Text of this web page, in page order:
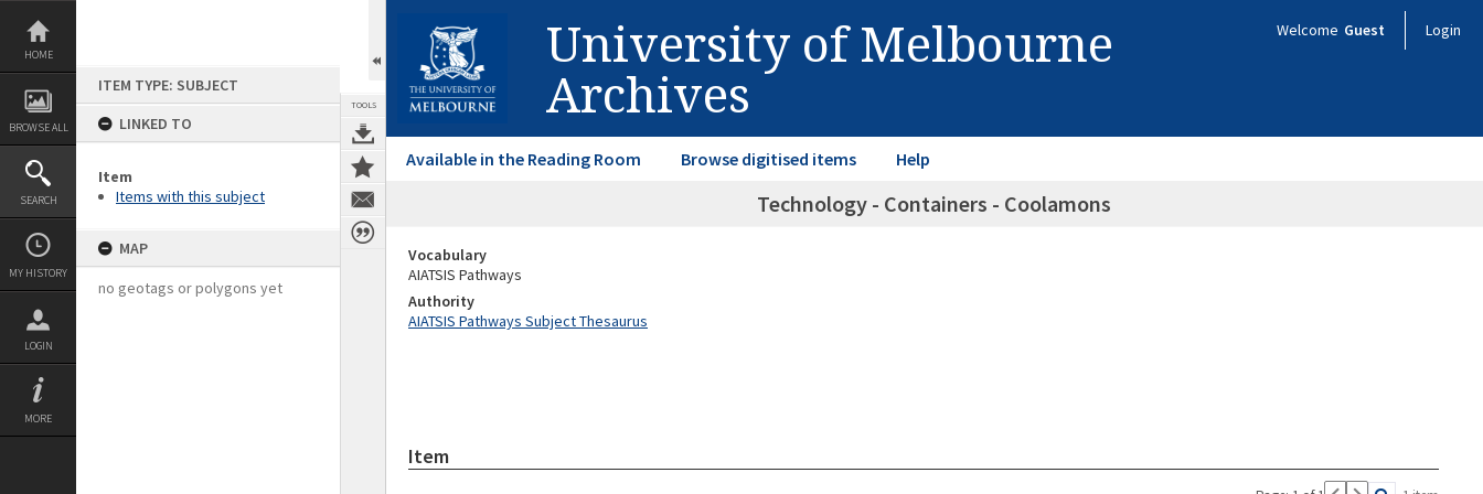
Skip
content
HOME
BROWSE ALL
SEARCH
MY HISTORY
LOGIN
MORE
ITEM TYPE: SUBJECT
LINKED TO
Item
Items with this subject
MAP
no geotags or polygons yet
TOOLS
University of Melbourne
Archives
Welcome Guest Login
Available in the Reading Room Browse digitised items Help
Technology - Containers - Coolamons
Vocabulary
AIATSIS Pathways
Authority
AIATSIS Pathways Subject Thesaurus
Item